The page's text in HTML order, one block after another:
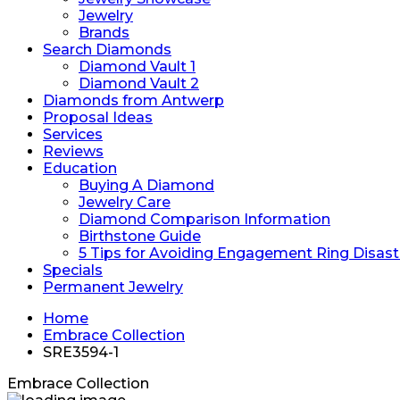
Jewelry
Brands
Search Diamonds
Diamond Vault 1
Diamond Vault 2
Diamonds from Antwerp
Proposal Ideas
Services
Reviews
Education
Buying A Diamond
Jewelry Care
Diamond Comparison Information
Birthstone Guide
5 Tips for Avoiding Engagement Ring
Specials
Permanent Jewelry
Home
Embrace Collection
SRE3594-1
Embrace Collection